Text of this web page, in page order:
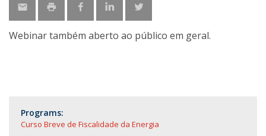
Webinar também aberto ao público em geral.
Programs:
Curso Breve de Fiscalidade da Energia